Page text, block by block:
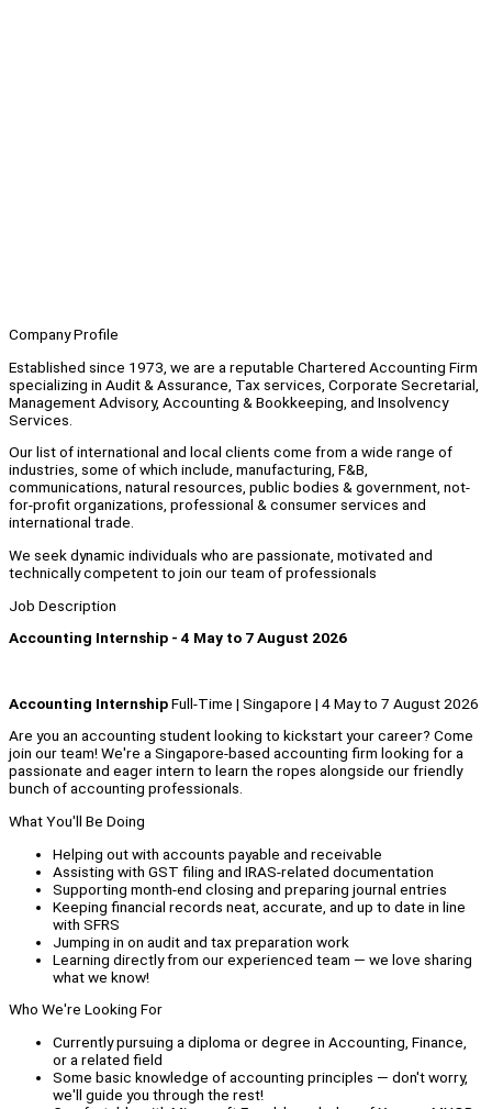
Company Profile
Established since 1973, we are a reputable Chartered Accounting Firm
specializing in Audit & Assurance, Tax services, Corporate Secretarial,
Management Advisory, Accounting & Bookkeeping, and Insolvency
Services.
Our list of international and local clients come from a wide range of
industries, some of which include, manufacturing, F&B,
communications, natural resources, public bodies & government, not-
for-profit organizations, professional & consumer services and
international trade.
We seek dynamic individuals who are passionate, motivated and
technically competent to join our team of professionals
Job Description
Accounting Internship - 4 May to 7 August 2026
Accounting InternshipFull-Time | Singapore | 4 May to 7 August 2026
Are you an accounting student looking to kickstart your career? Come
join our team! We're a Singapore-based accounting firm looking for a
passionate and eager intern to learn the ropes alongside our friendly
bunch of accounting professionals.
What You'll Be Doing
Helping out with accounts payable and receivable
Assisting with GST filing and IRAS-related documentation
Supporting month-end closing and preparing journal entries
Keeping financial records neat, accurate, and up to date in line
with SFRS
Jumping in on audit and tax preparation work
Learning directly from our experienced team — we love sharing
what we know!
Who We're Looking For
Currently pursuing a diploma or degree in Accounting, Finance,
or a related field
Some basic knowledge of accounting principles — don't worry,
we'll guide you through the rest!